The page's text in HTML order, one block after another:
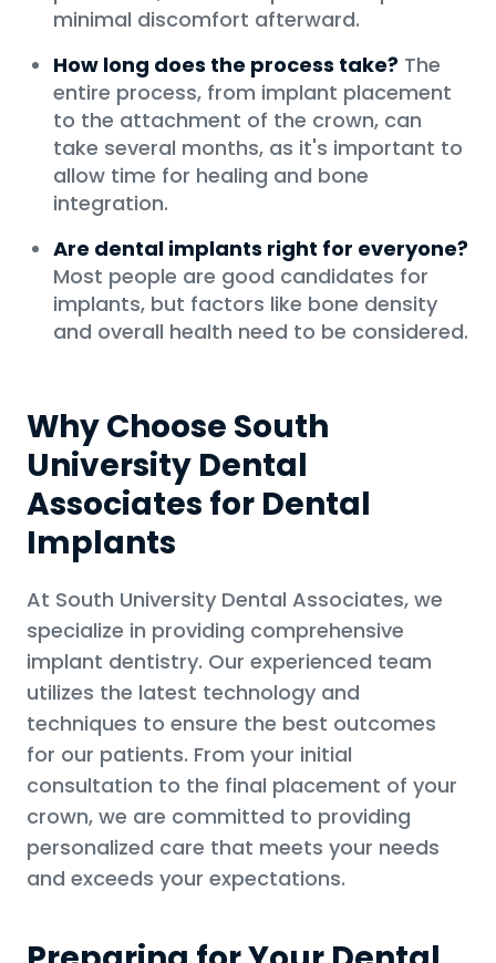
minimal discomfort afterward.
How long does the process take? The
entire process, from implant placement
to the attachment of the crown, can
take several months, as it's important to
allow time for healing and bone
integration.
Are dental implants right for everyone?
Most people are good candidates for
implants, but factors like bone density
and overall health need to be considered.
Why Choose South
University Dental
Associates for Dental
Implants
At South University Dental Associates, we
specialize in providing comprehensive
implant dentistry. Our experienced team
utilizes the latest technology and
techniques to ensure the best outcomes
for our patients. From your initial
consultation to the final placement of your
crown, we are committed to providing
personalized care that meets your needs
and exceeds your expectations.